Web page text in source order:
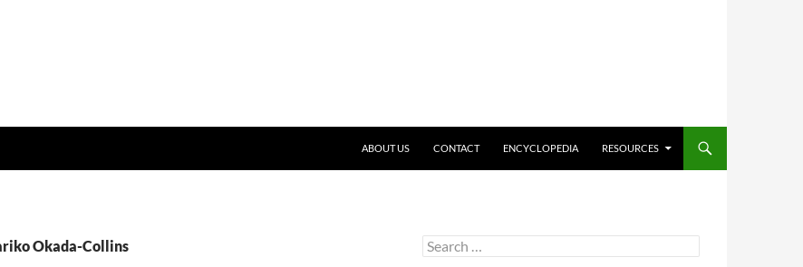
ABOUT US
CONTACT ENCYCLOPEDIA RESOURCES
Okada-Collins
Search
for: